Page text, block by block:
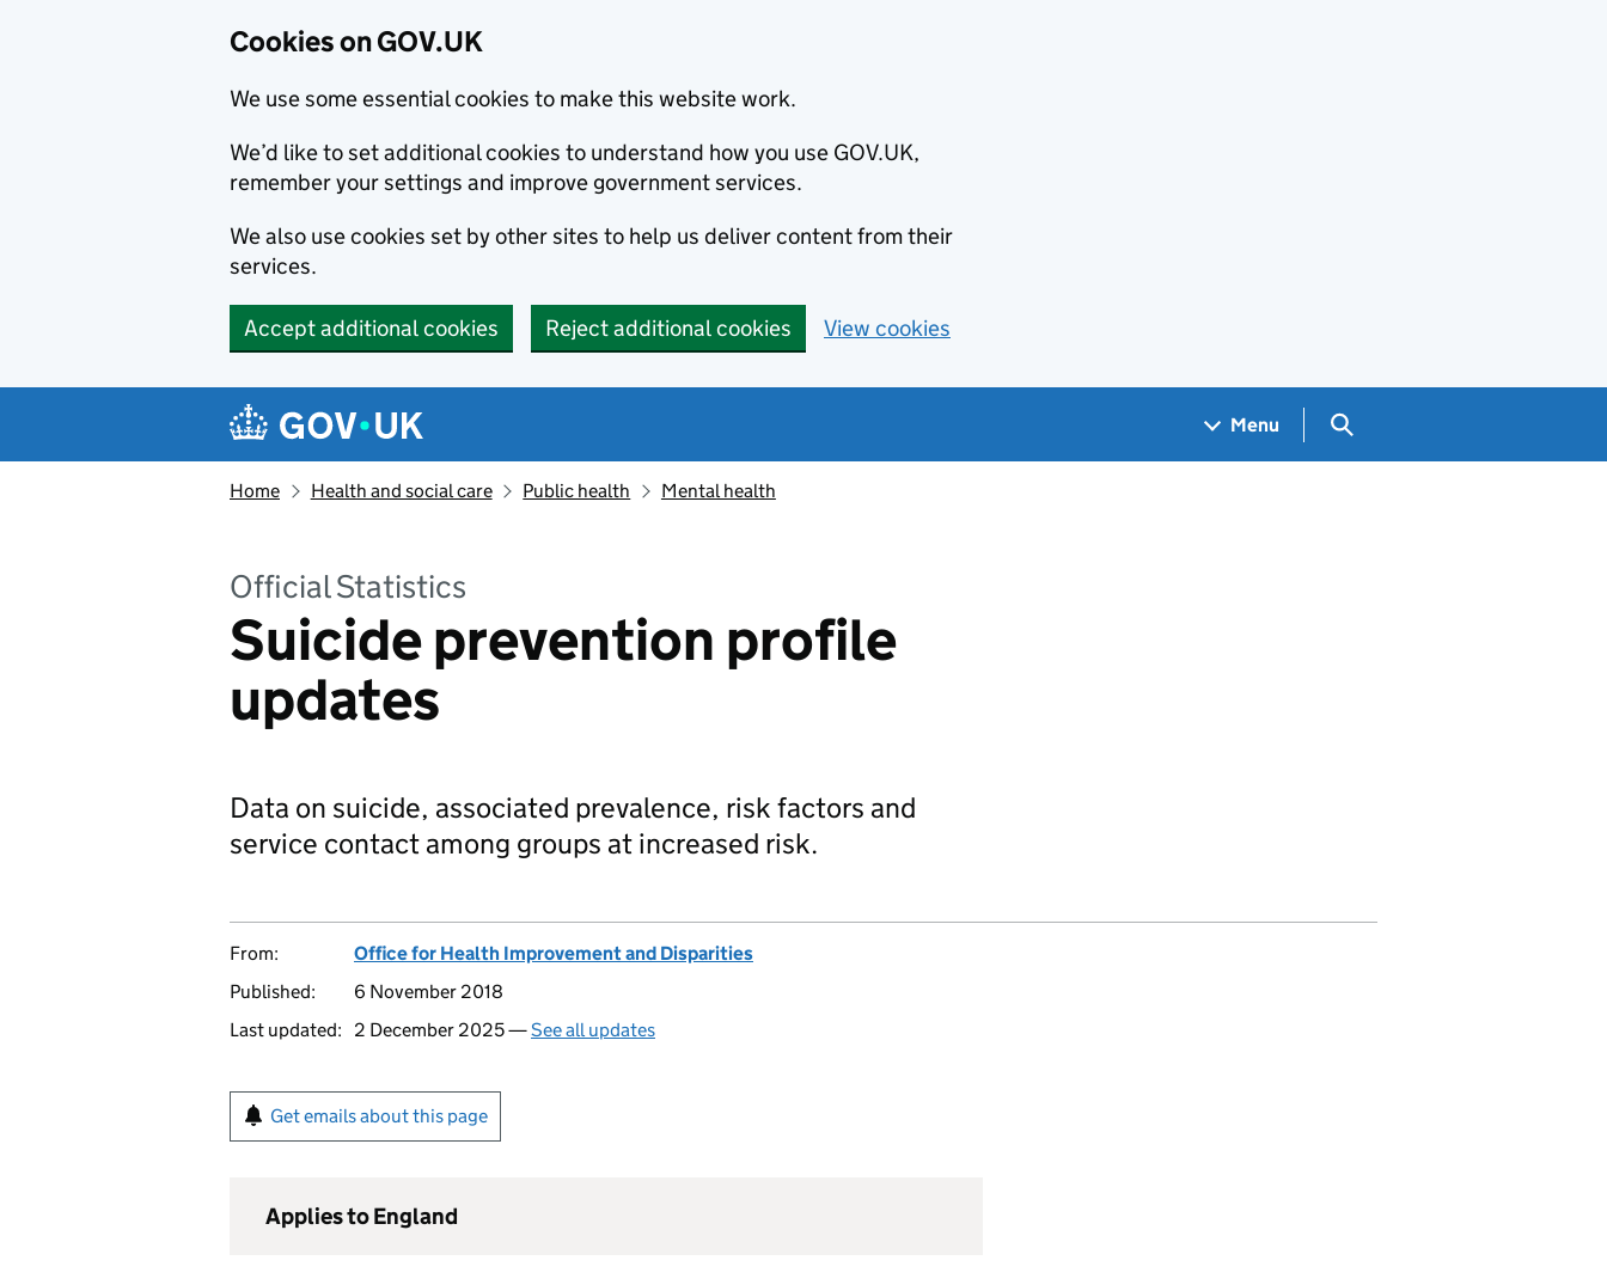
Cookies on GOV.UK
We use some essential cookies to make this website work.
We’d like to set additional cookies to understand how you use GOV.UK,
remember your settings and improve government services.
We also use cookies set by other sites to help us deliver content from their
services.
Accept additional cookies Reject additional cookies View cookies
Navigation menu
Menu Search GOV.UK
Home Health and social care Public health Mental health
Official Statistics
Suicide prevention profile
updates
Data on suicide, associated prevalence, risk factors and
service contact among groups at increased risk.
From:
Office for Health Improvement and Disparities
Published:
6 November 2018
Last updated:
2 December 2025 —See all updates
Get emails about this page
Applies to England